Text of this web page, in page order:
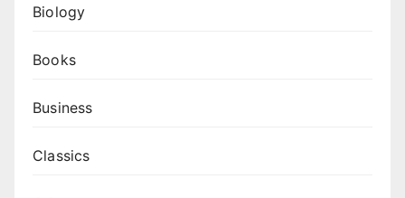
Biology
Books
Business
Classics